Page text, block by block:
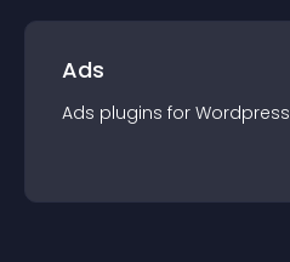
Ads
Ads plugins for Wordpress